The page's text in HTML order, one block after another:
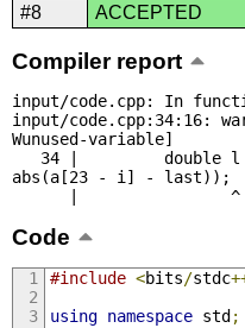
#8
ACCEPTED
Compiler report
input/code.cpp: In
input/code.cpp:34:16:
Wunused-variable]
abs(a[23 - i] - last));
      |                ^
Code
#include <bits/stdc
using namespace std ;